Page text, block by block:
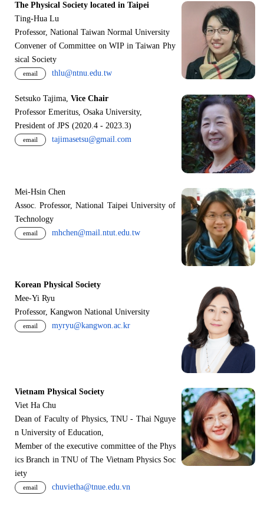
The Physical Society located in Taipei
Ting-Hua Lu
Professor, National Taiwan Normal University
Convener of Committee on WIP in Taiwan Phy
sical Society
email thlu@ntnu.edu.tw
Setsuko Tajima, Vice Chair
Professor Emeritus, Osaka University,
President of JPS (2020.4 - 2023.3)
email tajimasetsu@gmail.com
Mei-Hsin Chen
Assoc. Professor, National Taipei University of
Technology
email mhchen@mail.ntut.edu.tw
Korean Physical Society
Mee-Yi Ryu
Professor, Kangwon National University
email myryu@kangwon.ac.kr
Vietnam Physical Society
Viet Ha Chu
Dean of Faculty of Physics, TNU - Thai Nguye
n University of Education,
Member of the executive committee of the Phys
ics Branch in TNU of The Vietnam Physics Soc
iety
email chuvietha@tnue.edu.vn